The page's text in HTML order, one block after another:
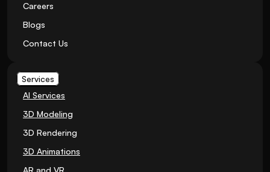
Careers
Blogs
Contact Us
Services
AI Services
3D Modeling
3D Rendering
3D Animations
AR and VR